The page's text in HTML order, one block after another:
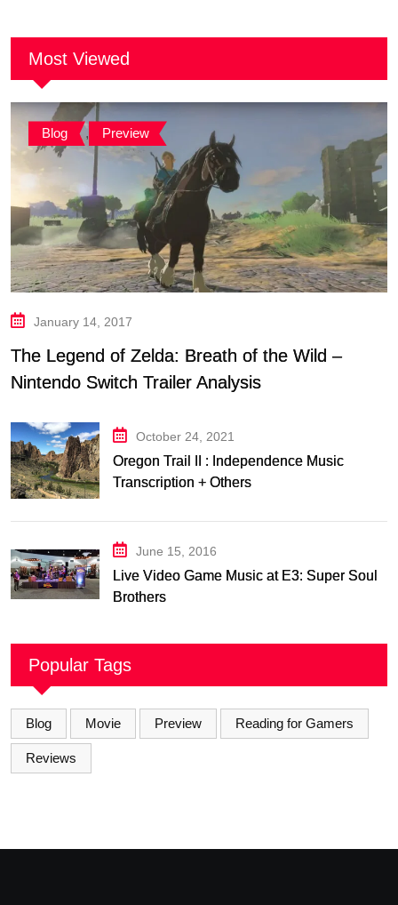
Most Viewed
Blog , Preview
January 14, 2017
The Legend of Zelda: Breath of the Wild –
Nintendo Switch Trailer Analysis
October 24, 2021
Oregon Trail II : Independence Music
Transcription + Others
June 15, 2016
Live Video Game Music at E3: Super Soul
Brothers
Popular Tags
Blog Movie Preview Reading for Gamers
Reviews